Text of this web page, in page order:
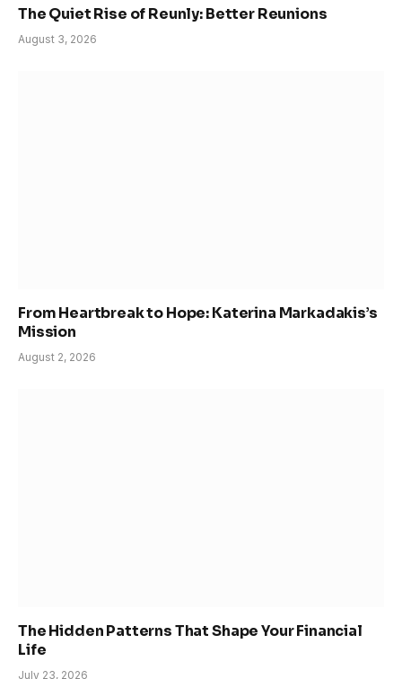
The Quiet Rise of Reunly: Better Reunions
August 3, 2026
From Heartbreak to Hope: Katerina Markadakis’s
Mission
August 2, 2026
The Hidden Patterns That Shape Your Financial
Life
July 23, 2026